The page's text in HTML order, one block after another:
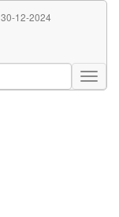
30-12-2024